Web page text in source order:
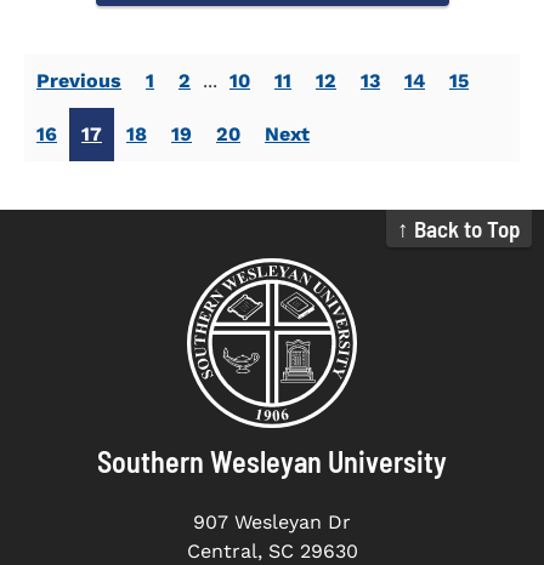
Previous 1 2 ... 10 11 12 13 14 15
16 17 18 19 20 Next
↑ Back to Top
Southern Wesleyan University
907 Wesleyan Dr
Central, SC 29630